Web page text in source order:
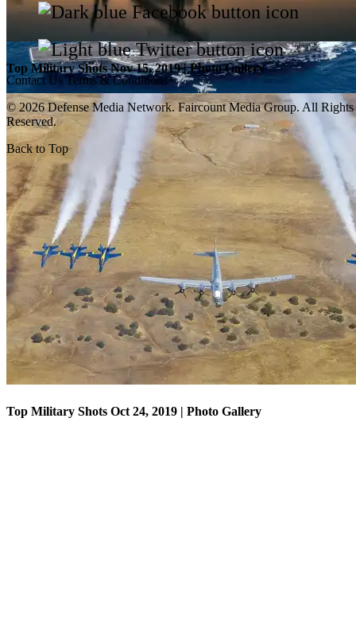
Top Military Shots Oct 18, 2019 | Photo Gallery
Top Military Shots Nov 15, 2019 | Photo Gallery
Top Military Shots Oct 24, 2019 | Photo Gallery
Contact Us Terms & Conditions
© 2026 Defense Media Network. Faircount Media Group. All Rights
Reserved.
Back to Top